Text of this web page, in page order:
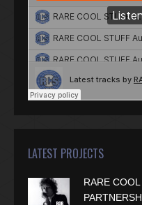
LATEST PROJECTS
RARE